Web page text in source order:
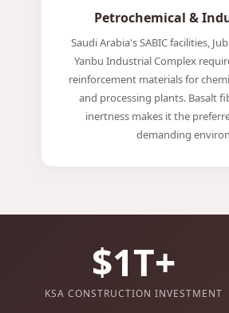
Petrochemical &
Saudi Arabia's SABIC facilities,
Yanbu Industrial Complex
reinforcement materials for
and processing plants. Basalt
inertness makes it the
demanding
$1T+
KSA CONSTRUCTION INVESTMENT